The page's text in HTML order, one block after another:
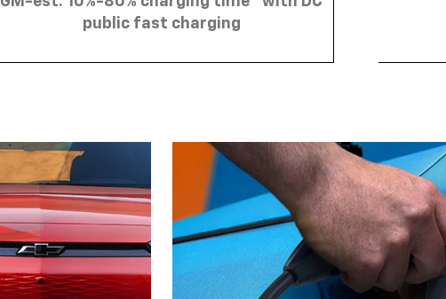
public fast charging